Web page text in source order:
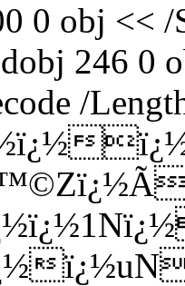
0 obj <<
246 0
/